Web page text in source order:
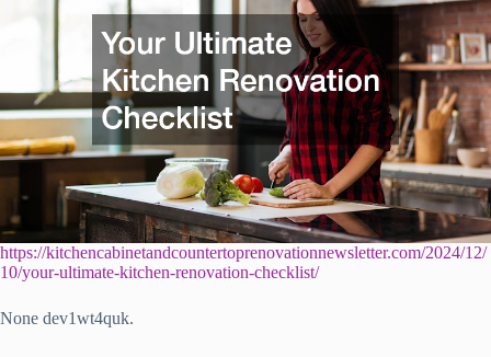
https://kitchencabinetandcountertoprenovationnewsletter.com/2024/12/
10/your-ultimate-kitchen-renovation-checklist/
None dev1wt4quk.